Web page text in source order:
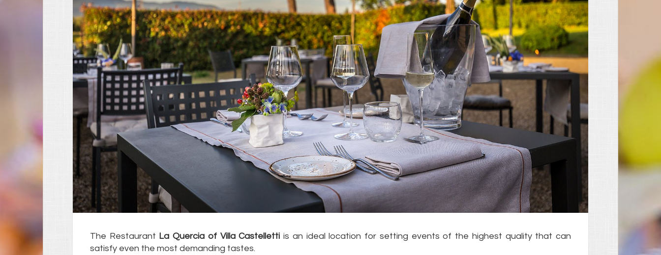
The Restaurant La Quercia of Villa Castelletti is an ideal location for setting events of the highest quality that can
satisfy even the most demanding tastes.